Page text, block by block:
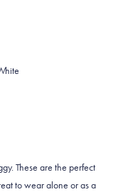
These are the perfect